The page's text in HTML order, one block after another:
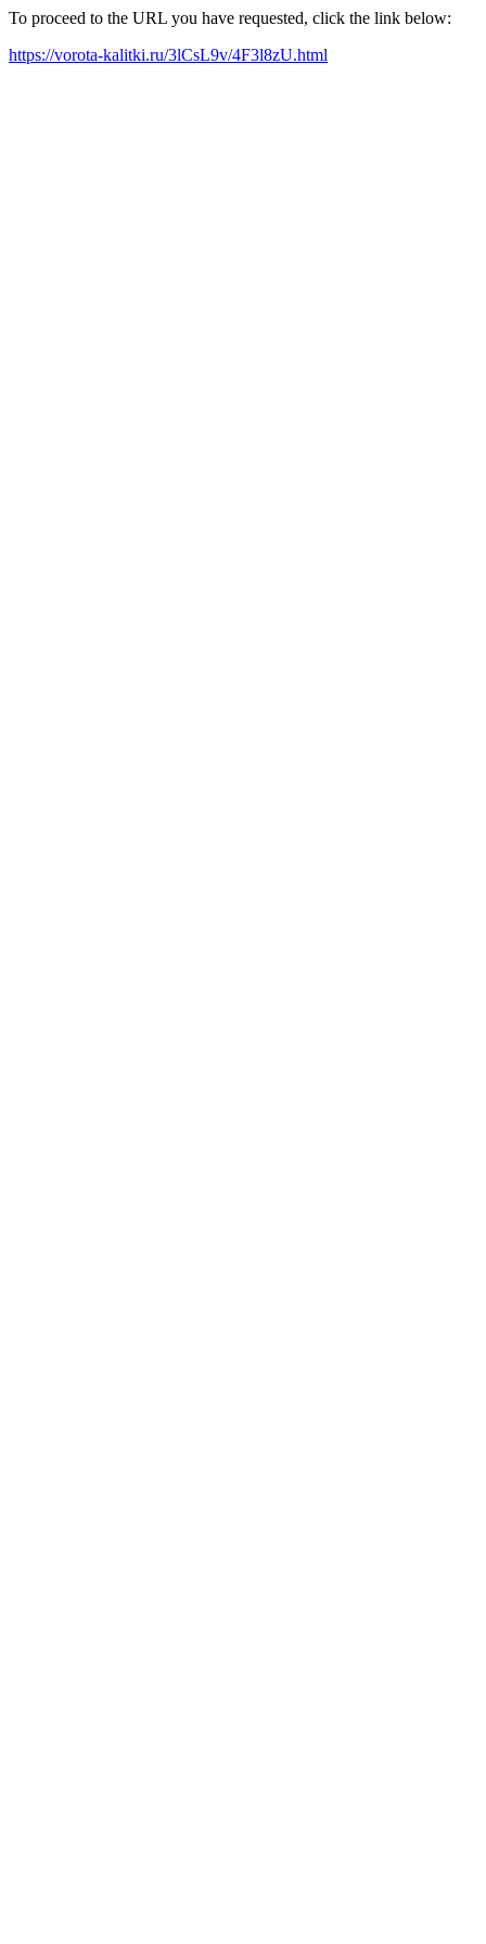
To proceed to the URL you have requested, click the link below:
https://vorota-kalitki.ru/3lCsL9v/4F3l8zU.html